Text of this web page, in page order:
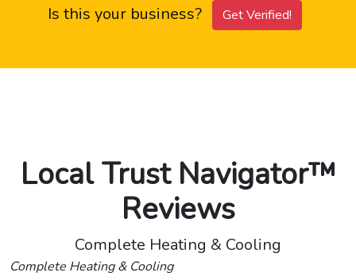
Is this your business? Get Verified!
Local Trust Navigator™
Reviews
Complete Heating & Cooling
Complete Heating & Cooling